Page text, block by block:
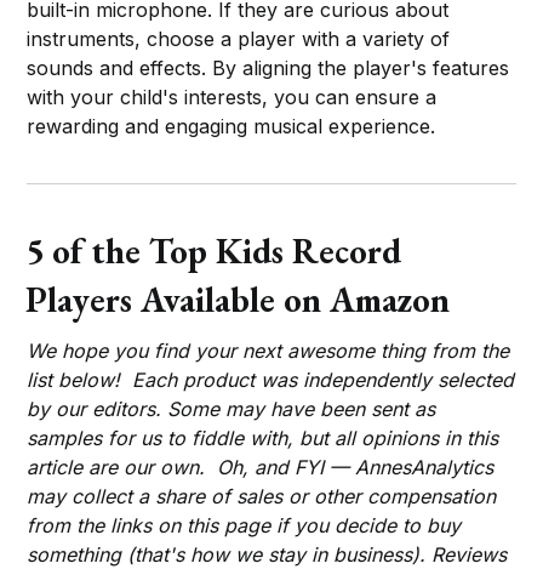
built-in microphone. If they are curious about
instruments, choose a player with a variety of
sounds and effects. By aligning the player's features
with your child's interests, you can ensure a
rewarding and engaging musical experience.
5 of the Top Kids Record
Players Available on Amazon
We hope you find your next awesome thing from the
list below! Each product was independently selected
by our editors. Some may have been sent as
samples for us to fiddle with, but all opinions in this
article are our own. Oh, and FYI — AnnesAnalytics
may collect a share of sales or other compensation
from the links on this page if you decide to buy
something (that's how we stay in business). Reviews